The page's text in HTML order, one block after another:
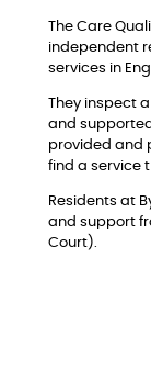
The Care
independent
services in
They inspect
and
provided and
find a service
Residents at
and support
Court).